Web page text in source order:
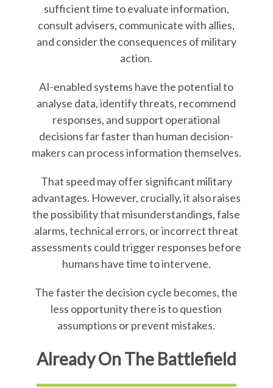
sufficient time to evaluate information,
consult advisers, communicate with allies,
and consider the consequences of military
action.
AI-enabled systems have the potential to
analyse data, identify threats, recommend
responses, and support operational
decisions far faster than human decision-
makers can process information themselves.
That speed may offer significant military
advantages. However, crucially, it also raises
the possibility that misunderstandings, false
alarms, technical errors, or incorrect threat
assessments could trigger responses before
humans have time to intervene.
The faster the decision cycle becomes, the
less opportunity there is to question
assumptions or prevent mistakes.
Already On The Battlefield